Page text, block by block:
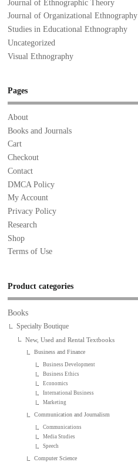
Journal of Ethnographic Theory
Journal of Organizational Ethnography
Studies in Educational Ethnography
Uncategorized
Visual Ethnography
Pages
About
Books and Journals
Cart
Checkout
Contact
DMCA Policy
My Account
Privacy Policy
Research
Shop
Terms of Use
Product categories
Books
Specialty Boutique
New, Used and Rental Textbooks
Business and Finance
Business Development
Business Ethics
Economics
International Business
Marketing
Communication and Journalism
Communications
Media Studies
Speech
Computer Science